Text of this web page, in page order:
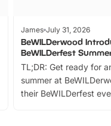
James July 31, 2026
BeWILDerwood
BeWILDerfest
TL;DR: Get ready for
summer at
their BeWILDerfest